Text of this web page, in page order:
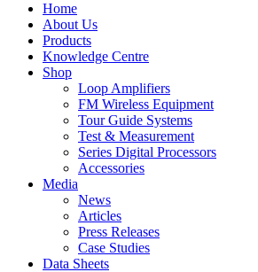
Home
About Us
Products
Knowledge Centre
Shop
Loop Amplifiers
FM Wireless Equipment
Tour Guide Systems
Test & Measurement
Series Digital Processors
Accessories
Media
News
Articles
Press Releases
Case Studies
Data Sheets